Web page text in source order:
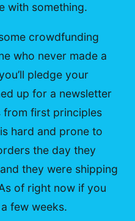
with something.
crowdfunding
who never made a
pledge your
up for a newsletter
from first principles
hard and prone to
the day they
they were shipping
of right now if you
few weeks.